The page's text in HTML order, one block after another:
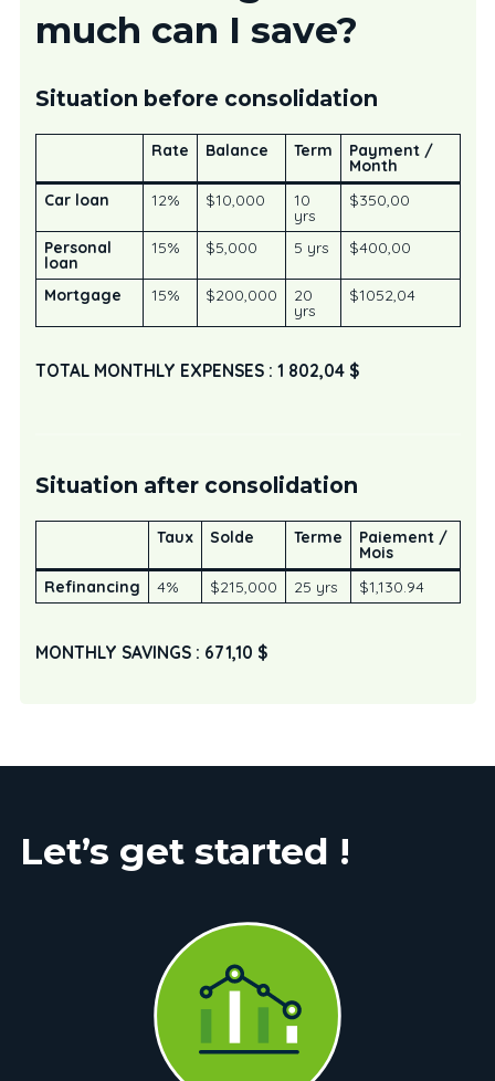
much can I save?
Situation before consolidation
Rate Balance Term Payment /
Month
Car loan
12% $10,000 10
yrs
$350,00
Personal
loan
15% $5,000 5 yrs $400,00
Mortgage 15% $200,000 20
yrs
$1052,04
TOTAL MONTHLY EXPENSES : 1 802,04 $
Situation after consolidation
Taux Solde Terme Paiement /
Mois
Refinancing
4% $215,000 25 yrs $1,130.94
MONTHLY SAVINGS : 671,10 $
Let’s get started !